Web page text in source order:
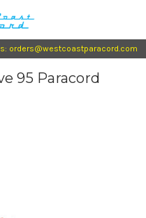
orders@westcoastparacord.com
95 Paracord